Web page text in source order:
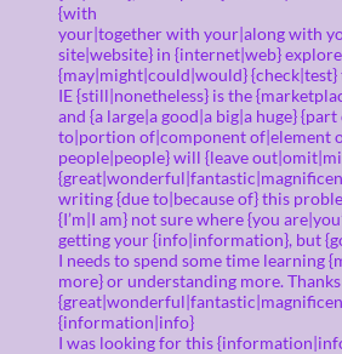
{with
your|together with your|along with
site|website} in {internet|web}
{may|might|could|would} {check|test}
IE {still|nonetheless} is the
and {a large|a good|a big|a huge}
to|portion of|component of|element
people|people} will {leave
writing {due to|because of} this
{I’m|I am} not sure where {you
getting your {info|information}, but
I needs to spend some time learning
more} or understanding more.
{information|info}
I was looking for this